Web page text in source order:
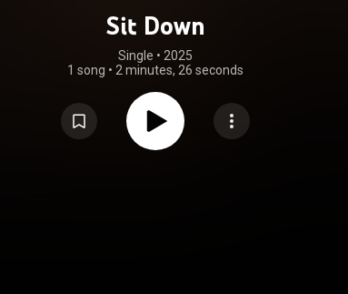
Sit Down
Single • 2025
1 song • 2 minutes, 26 seconds